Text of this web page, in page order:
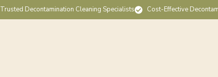
Trusted Decontamination Cleaning Specialists Cost-Effective